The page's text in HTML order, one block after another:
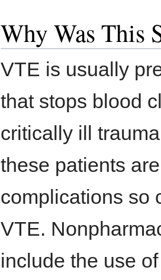
Why Was This
VTE is usually
that stops blood
critically ill
these patients
complications so
VTE.
include the use